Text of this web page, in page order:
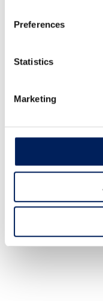
Preferences
Statistics
Marketing
Consent*
I agree that my
Agriculture
+46 (0)431-44 52 60
order@mafa.se